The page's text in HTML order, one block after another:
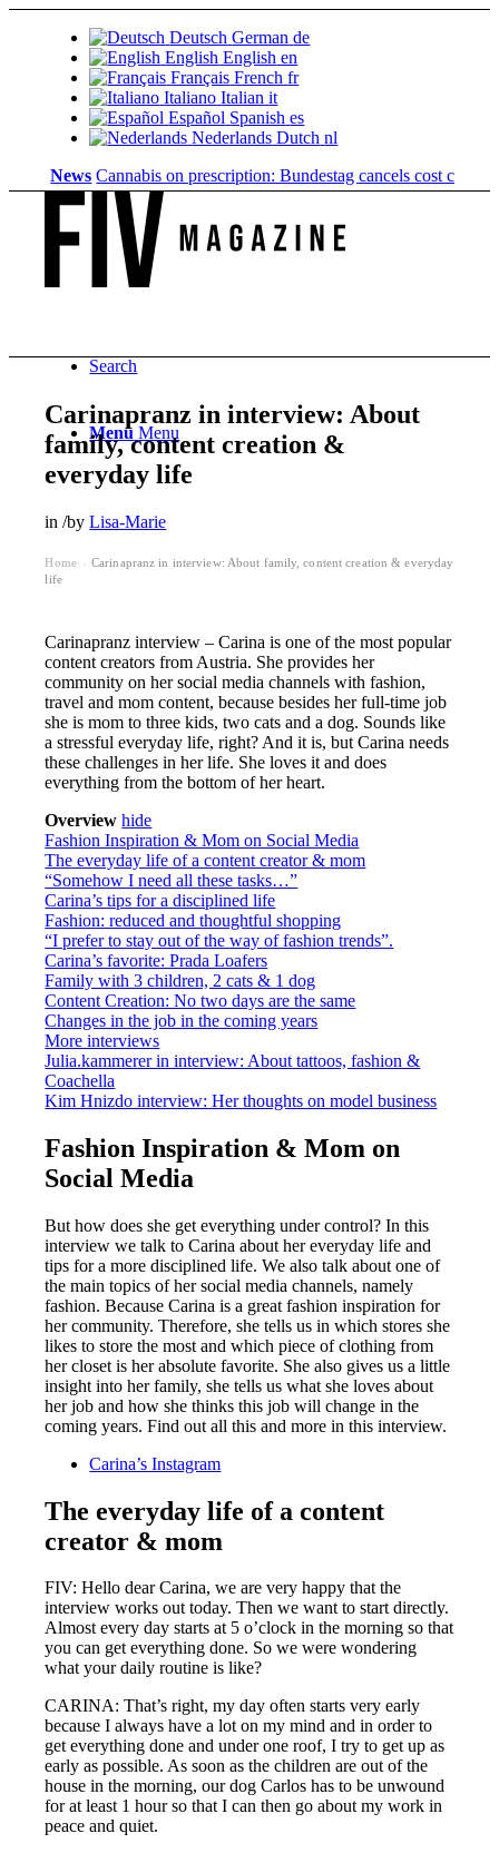
Deutsch German de
English English en
Français French fr
Italiano Italian it
Español Spanish es
Nederlands Dutch nl
News Cannabis on prescription: Bundestag cancels cost coverage...
Search
Menu Menu
Carinapranz in interview: About
family, content creation &
everyday life
in/byLisa-Marie
Home
Carinapranz in interview: About family, content creation & everyday
life
Carinapranz interview – Carina is one of the most popular
content creators from Austria. She provides her
community on her social media channels with fashion,
travel and mom content, because besides her full-time job
she is mom to three kids, two cats and a dog. Sounds like
a stressful everyday life, right? And it is, but Carina needs
these challenges in her life. She loves it and does
everything from the bottom of her heart.
Overview hide
Fashion Inspiration & Mom on Social Media
The everyday life of a content creator & mom
“Somehow I need all these tasks…”
Carina’s tips for a disciplined life
Fashion: reduced and thoughtful shopping
“I prefer to stay out of the way of fashion trends”.
Carina’s favorite: Prada Loafers
Family with 3 children, 2 cats & 1 dog
Content Creation: No two days are the same
Changes in the job in the coming years
More interviews
Julia.kammerer in interview: About tattoos, fashion &
Coachella
Kim Hnizdo interview: Her thoughts on model business
Fashion Inspiration & Mom on
Social Media
But how does she get everything under control? In this
interview we talk to Carina about her everyday life and
tips for a more disciplined life. We also talk about one of
the main topics of her social media channels, namely
fashion. Because Carina is a great fashion inspiration for
her community. Therefore, she tells us in which stores she
likes to store the most and which piece of clothing from
her closet is her absolute favorite. She also gives us a little
insight into her family, she tells us what she loves about
her job and how she thinks this job will change in the
coming years. Find out all this and more in this interview.
Carina’s Instagram
The everyday life of a content
creator & mom
FIV: Hello dear Carina, we are very happy that the
interview works out today. Then we want to start directly.
Almost every day starts at 5 o’clock in the morning so that
you can get everything done. So we were wondering
what your daily routine is like?
CARINA: That’s right, my day often starts very early
because I always have a lot on my mind and in order to
get everything done and under one roof, I try to get up as
early as possible. As soon as the children are out of the
house in the morning, our dog Carlos has to be unwound
for at least 1 hour so that I can then go about my work in
peace and quiet.